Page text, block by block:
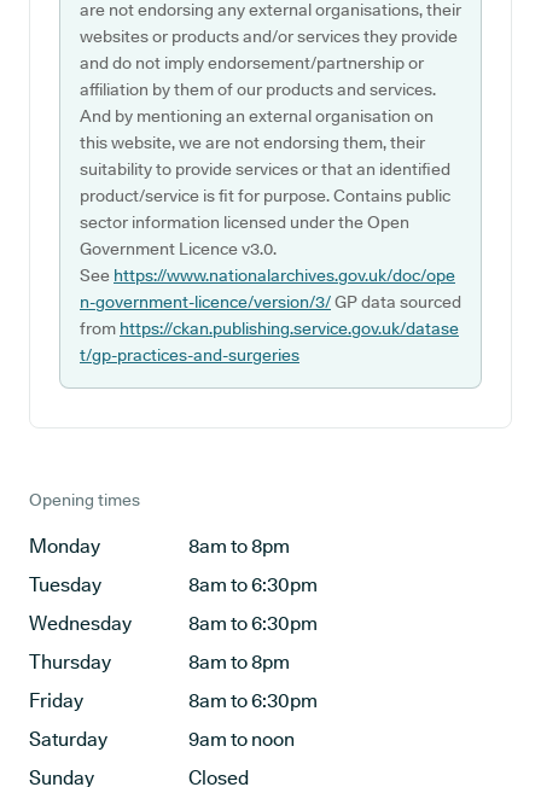
are not endorsing any external organisations, their
websites or products and/or services they provide
and do not imply endorsement/partnership or
affiliation by them of our products and services.
And by mentioning an external organisation on
this website, we are not endorsing them, their
suitability to provide services or that an identified
product/service is fit for purpose. Contains public
sector information licensed under the Open
Government Licence v3.0.
See https://www.nationalarchives.gov.uk/doc/ope
n-government-licence/version/3/GP data sourced
from https://ckan.publishing.service.gov.uk/datase
t/gp-practices-and-surgeries
Opening times
Monday
8am to 8pm
Tuesday
8am to 6:30pm
Wednesday
8am to 6:30pm
Thursday
8am to 8pm
Friday
8am to 6:30pm
Saturday
9am to noon
Sunday
Closed